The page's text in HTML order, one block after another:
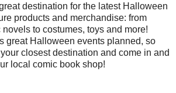
destination for the latest Halloween
products and merchandise: from
to costumes, toys and more!
great Halloween events planned, so
closest destination and come in and
local comic book shop!